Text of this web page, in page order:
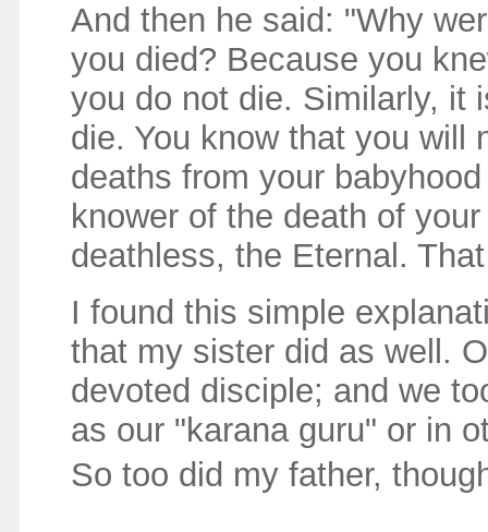
And then he said: "Why
you died? Because you
you do not die. Similarly, it
die. You know that you will
deaths from your
knower of the death of
deathless, the Eternal.
I found this simple
that my sister did as well.
devoted disciple; and we
as our "karana guru" or in
So too did my father,